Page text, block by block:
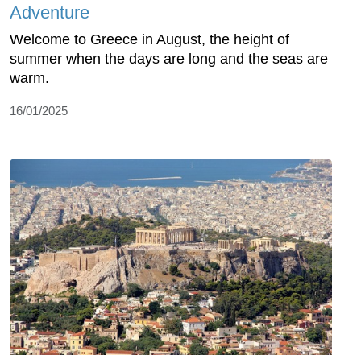
Adventure
Welcome to Greece in August, the height of
summer when the days are long and the seas are
warm.
16/01/2025